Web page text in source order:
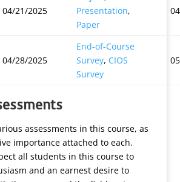
04/21/2025
Presentation,
Paper
04/28/2025
End-of-Course
Survey, CIOS
Survey
assessments in this course, as
importance attached to each.
all students in this course to
and an earnest desire to